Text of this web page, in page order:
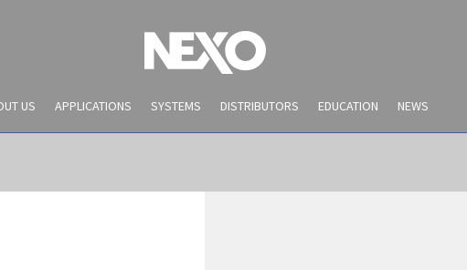
US APPLICATIONS SYSTEMS DISTRIBUTORS EDUCATION NEWS